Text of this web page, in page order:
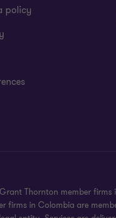
policy
Thornton member
firms in Colombia are